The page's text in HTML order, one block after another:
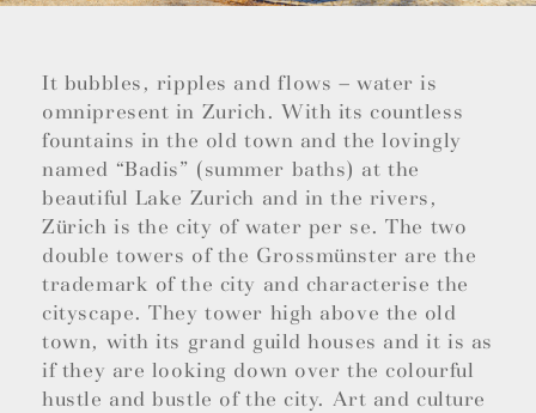
It bubbles, ripples and flows – water is
omnipresent in Zurich. With its countless
fountains in the old town and the lovingly
named “Badis” (summer baths) at the
beautiful Lake Zurich and in the rivers,
Zürich is the city of water per se. The two
double towers of the Grossmünster are the
trademark of the city and characterise the
cityscape. They tower high above the old
town, with its grand guild houses and it is as
if they are looking down over the colourful
hustle and bustle of the city. Art and culture